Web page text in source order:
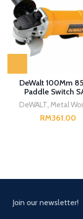
DeWalt 100Mm
Paddle Switch
DeWALT, Metal
RM
Join our newsletter!